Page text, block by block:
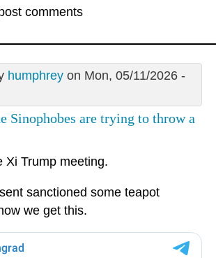
comments
humphreyon Mon, 05/11/2026 -
Sinophobes are trying to throw a
Xi Trump meeting.
sanctioned some teapot
we get this.